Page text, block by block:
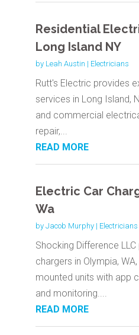
Residential
Long Island NY
by Leah Austin | Electricians
Rutt's Electric provides
services in Long Island,
and commercial
repair,...
READ MORE
Electric Car
Wa
by Jacob Murphy| Electricians
Shocking Difference
chargers in Olympia, WA,
mounted units with app
and monitoring....
READ MORE